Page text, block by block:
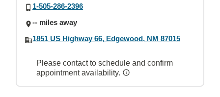
1-505-286-2396
-- miles away
1851 US Highway 66, Edgewood, NM 87015
Please contact to schedule and confirm
appointment availability.